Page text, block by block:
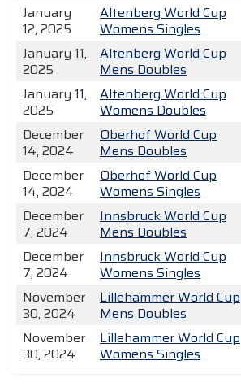
January
12, 2025
Altenberg World Cup
Womens Singles
January 11,
2025
Altenberg World Cup
Mens Doubles
January 11,
2025
Altenberg World Cup
Womens Doubles
December
14, 2024
Oberhof World Cup
Mens Doubles
December
14, 2024
Oberhof World Cup
Womens Singles
December
7, 2024
Innsbruck World Cup
Mens Doubles
December
7, 2024
Innsbruck World Cup
Womens Singles
November
30, 2024
Lillehammer World Cup
Mens Doubles
November
30, 2024
Lillehammer World Cup
Womens Singles